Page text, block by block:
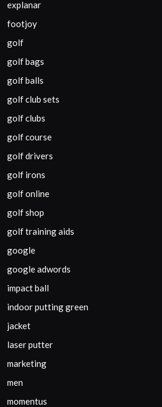
explanar
footjoy
golf
golf bags
golf balls
golf club sets
golf clubs
golf course
golf drivers
golf irons
golf online
golf shop
golf training aids
google
google adwords
impact ball
indoor putting green
jacket
laser putter
marketing
men
momentus